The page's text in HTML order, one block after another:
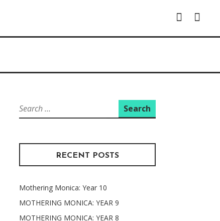
Instagram
Search
for:
RECENT POSTS
Mothering Monica: Year 10
MOTHERING MONICA: YEAR 9
MOTHERING MONICA: YEAR 8